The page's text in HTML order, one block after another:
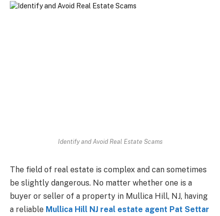
Identify and Avoid Real Estate Scams
The field of real estate is complex and can sometimes
be slightly dangerous. No matter whether one is a
buyer or seller of a property in Mullica Hill, NJ, having
a reliable Mullica Hill NJ real estate agent Pat Settar